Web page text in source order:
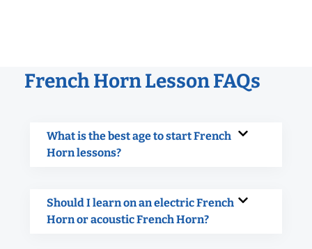
French Horn Lesson FAQs
What is the best age to start French
Horn lessons?
Should I learn on an electric French
Horn or acoustic French Horn?